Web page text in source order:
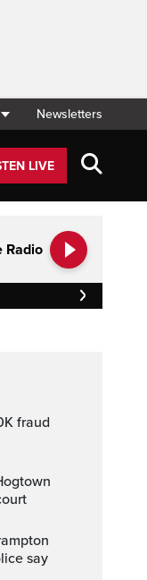
Newsletters
LIVE
Radio
say